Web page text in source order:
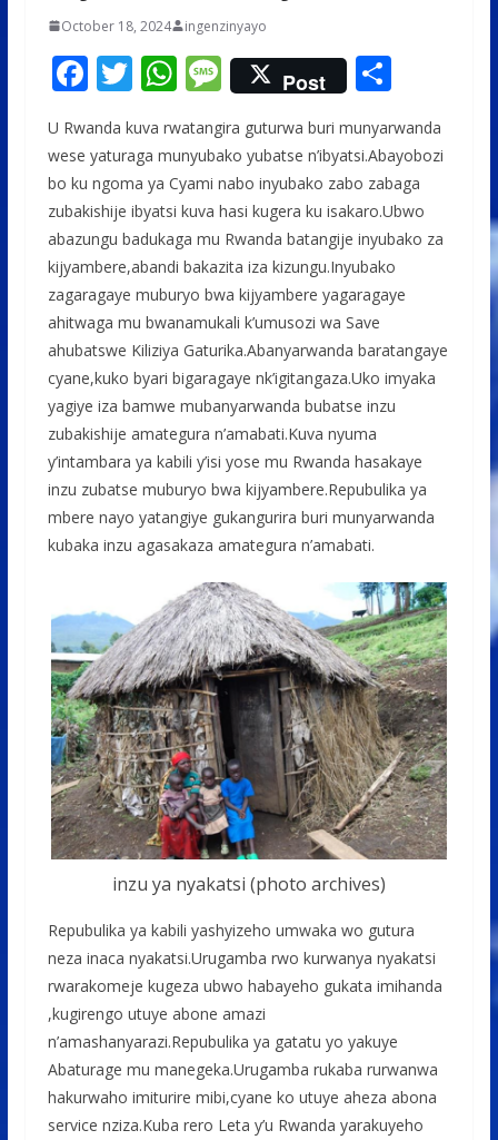
October 18, 2024 ingenzinyayo
F
ac
e
b
o
o
k
T
itt
er
W
at
s
A
p
p
M
e
ss
a
g
e
Post S
ar
e
U Rwanda kuva rwatangira guturwa buri munyarwanda
wese yaturaga munyubako yubatse n’ibyatsi.Abayobozi
bo ku ngoma ya Cyami nabo inyubako zabo zabaga
zubakishije ibyatsi kuva hasi kugera ku isakaro.Ubwo
abazungu badukaga mu Rwanda batangije inyubako za
kijyambere,abandi bakazita iza kizungu.Inyubako
zagaragaye muburyo bwa kijyambere yagaragaye
ahitwaga mu bwanamukali k’umusozi wa Save
ahubatswe Kiliziya Gaturika.Abanyarwanda baratangaye
cyane,kuko byari bigaragaye nk’igitangaza.Uko imyaka
yagiye iza bamwe mubanyarwanda bubatse inzu
zubakishije amategura n’amabati.Kuva nyuma
y’intambara ya kabili y’isi yose mu Rwanda hasakaye
inzu zubatse muburyo bwa kijyambere.Repubulika ya
mbere nayo yatangiye gukangurira buri munyarwanda
kubaka inzu agasakaza amategura n’amabati.
inzu ya nyakatsi (photo archives)
Repubulika ya kabili yashyizeho umwaka wo gutura
neza inaca nyakatsi.Urugamba rwo kurwanya nyakatsi
rwarakomeje kugeza ubwo habayeho gukata imihanda
,kugirengo utuye abone amazi
n’amashanyarazi.Repubulika ya gatatu yo yakuye
Abaturage mu manegeka.Urugamba rukaba rurwanwa
hakurwaho imiturire mibi,cyane ko utuye aheza abona
service nziza.Kuba rero Leta y’u Rwanda yarakuyeho